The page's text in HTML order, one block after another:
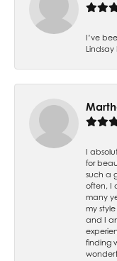
I’ve
I
for
such a
often, I
many
my
and I
finding